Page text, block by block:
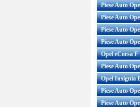
Piese Auto
Piese Auto
Piese Auto
Piese Auto
Opel eCorsa F
Piese Auto
Opel Insignia
Piese Auto
Piese Auto